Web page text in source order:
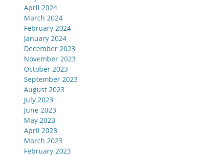
April 2024
March 2024
February 2024
January 2024
December 2023
November 2023
October 2023
September 2023
August 2023
July 2023
June 2023
May 2023
April 2023
March 2023
February 2023